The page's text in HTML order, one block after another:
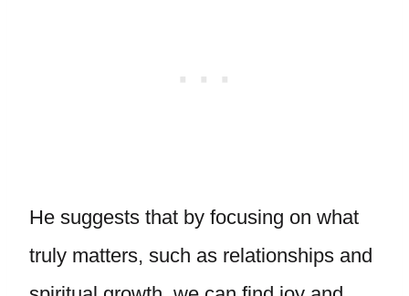
He suggests that by focusing on what
truly matters, such as relationships and